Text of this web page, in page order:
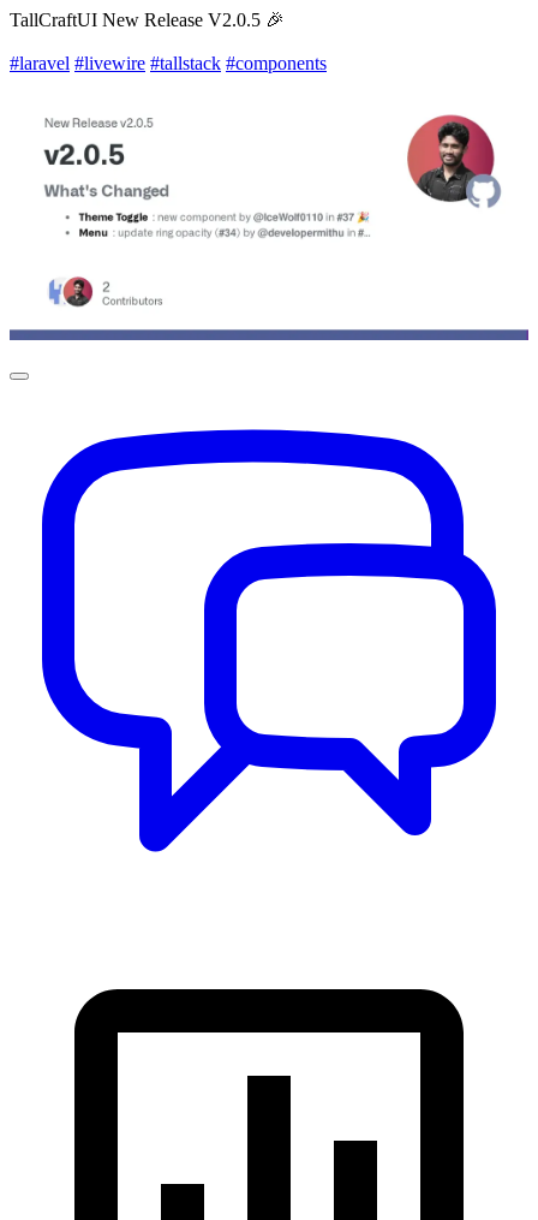
TallCraftUI New Release V2.0.5 🎉
#laravel #livewire #tallstack #components